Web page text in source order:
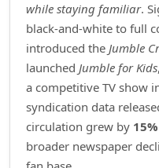
while staying familiar.
black‑and‑white to full
introduced the Jumble
launched Jumble for Kids,
a competitive TV show
syndication data
circulation grew by
broader newspaper